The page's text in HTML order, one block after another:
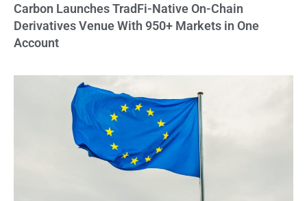
Carbon Launches TradFi-Native On-Chain
Derivatives Venue With 950+ Markets in One
Account